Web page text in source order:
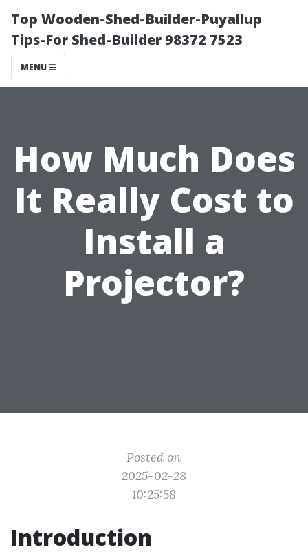
Top Wooden-Shed-Builder-Puyallup
Tips-For Shed-Builder 98372 7523
MENU
How Much Does
It Really Cost to
Install a
Projector?
Posted on
2025-02-28
10:25:58
Introduction